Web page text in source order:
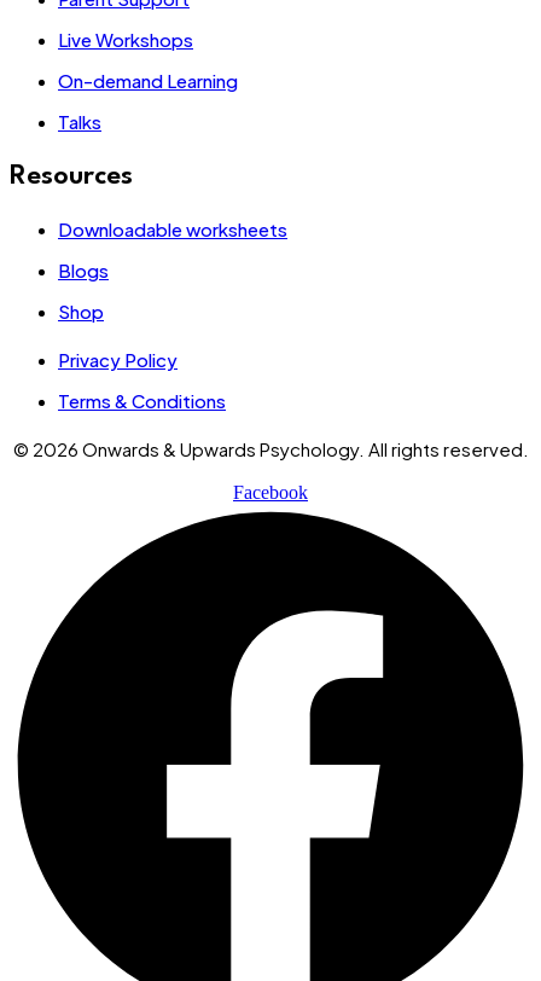
Live Workshops
On-demand Learning
Talks
Resources
Downloadable worksheets
Blogs
Shop
Privacy Policy
Terms & Conditions
© 2026 Onwards & Upwards Psychology. All rights reserved.
Facebook